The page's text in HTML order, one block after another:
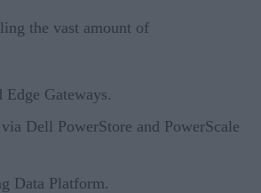
the vast amount of
Gateways.
Dell PowerStore and PowerScale
Data Platform.